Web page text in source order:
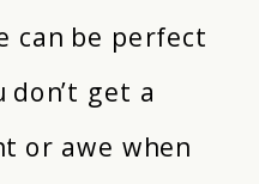
can be perfect
get a
or awe when